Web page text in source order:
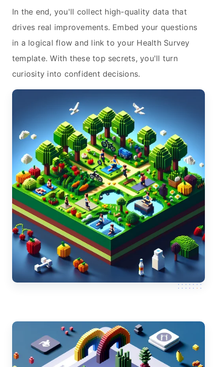
In the end, you'll collect high-quality data that
drives real improvements. Embed your questions
in a logical flow and link to your Health Survey
template. With these top secrets, you'll turn
curiosity into confident decisions.